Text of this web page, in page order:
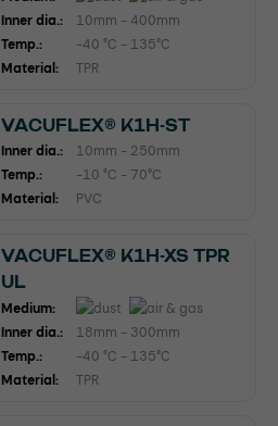
Inner dia.:
10mm - 400mm
Temp.:
-40 °C - 135°C
Material:
TPR
VACUFLEX® K1H-ST
Inner dia.:
10mm - 250mm
Temp.:
-10 °C - 70°C
Material:
PVC
VACUFLEX® K1H-XS TPR
UL
Medium:
Inner dia.:
18mm - 300mm
Temp.:
-40 °C - 135°C
Material:
TPR